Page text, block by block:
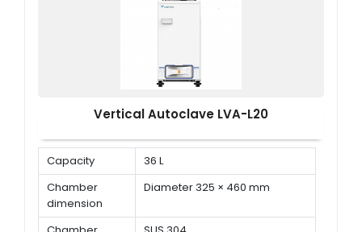
Vertical Autoclave LVA-L20
Capacity
36 L
Chamber
dimension
Diameter 325 × 460 mm